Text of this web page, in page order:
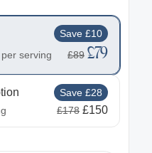
Save £10
per serving £89 £79
Save £28
£178 £150